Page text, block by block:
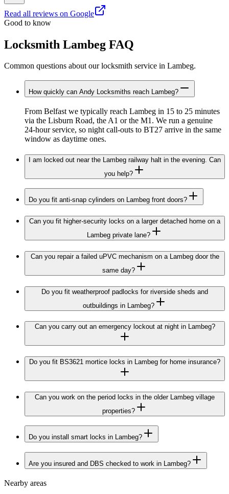
Read all reviews on Google
Good to know
Locksmith Lambeg FAQ
Common questions about our locksmith service in Lambeg.
How quickly can Andy Locksmiths reach Lambeg?
From Belfast we typically reach Lambeg in 15 to 25 minutes
via the Lisburn Road, the A1 or the M1. We run a genuine
24-hour service, so night call-outs to BT27 arrive in the same
window as daytime ones.
I am locked out near the Lambeg railway halt in the evening. Can
you help?
Do you fit anti-snap cylinders on Lambeg front doors?
Can you fit higher-security locks on a larger detached home on a
Lambeg private lane?
Can you repair a failed uPVC mechanism on a Lambeg door the
same day?
Do you fit weatherproof padlocks for riverside sheds and
outbuildings in Lambeg?
Can you carry out an emergency lockout at night in Lambeg?
Do you fit BS3621 mortice locks in Lambeg for home insurance?
Can you work on the period locks in the older Lambeg village
properties?
Do you install smart locks in Lambeg?
Are you insured and DBS checked to work in Lambeg?
Nearby areas